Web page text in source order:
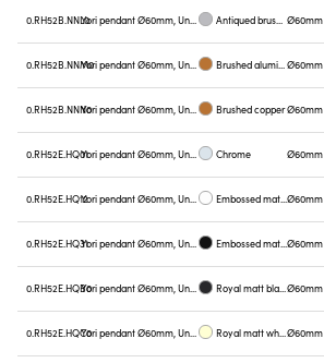
0.RH52B.NNL0 Yori pendant Ø60mm, Unnamed Antiqued brushed bronze Ø60mm
0.RH52B.NNM0 Yori pendant Ø60mm, Unnamed Brushed aluminum Ø60mm
0.RH52B.NNN0 Yori pendant Ø60mm, Unnamed Brushed copperØ60mm
0.RH52E.HQ01 Yori pendant Ø60mm, Unnamed Chrome Ø60mm
0.RH52E.HQ12 Yori pendant Ø60mm, Unnamed Embossed matt white Ø60mm
0.RH52E.HQ31 Yori pendant Ø60mm, Unnamed Embossed matt black Ø60mm
0.RH52E.HQB0 Yori pendant Ø60mm, Unnamed Royal matt black Ø60mm
0.RH52E.HQC0 Yori pendant Ø60mm, Unnamed Royal matt white Ø60mm